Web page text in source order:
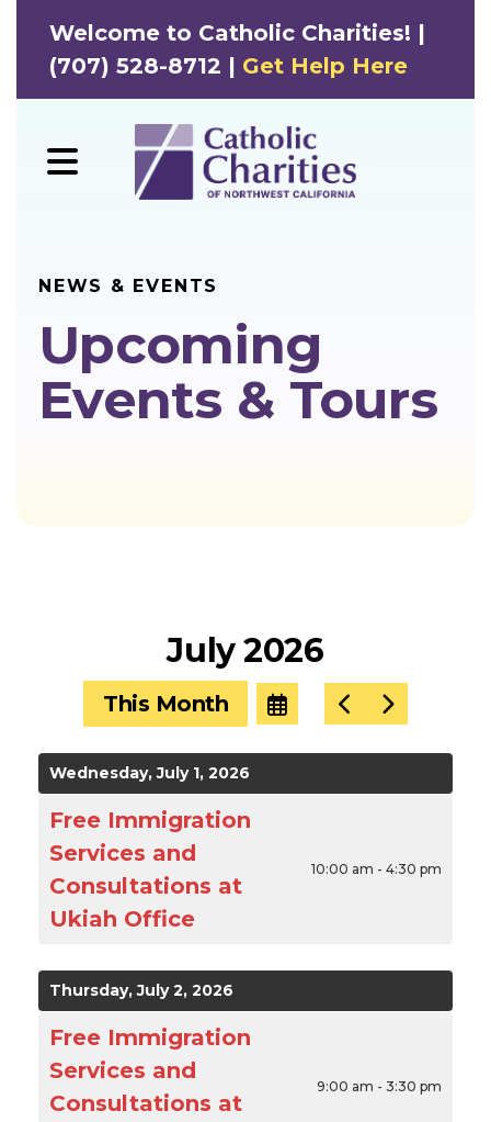
Welcome to Catholic Charities! |
(707) 528-8712 | Get Help Here
MENU
NEWS & EVENTS
Upcoming
Events & Tours
July 2026
This Month
Select
a
Date
View
Go
to
Previous
Go
to
Next
Wednesday, July 1, 2026
Free Immigration
Services and
Consultations at
Ukiah Office
10:00 am - 4:30 pm
Thursday, July 2, 2026
Free Immigration
Services and
Consultations at
9:00 am - 3:30 pm